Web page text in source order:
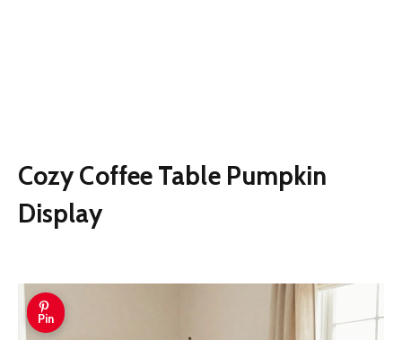
Cozy Coffee Table Pumpkin
Display
Pin